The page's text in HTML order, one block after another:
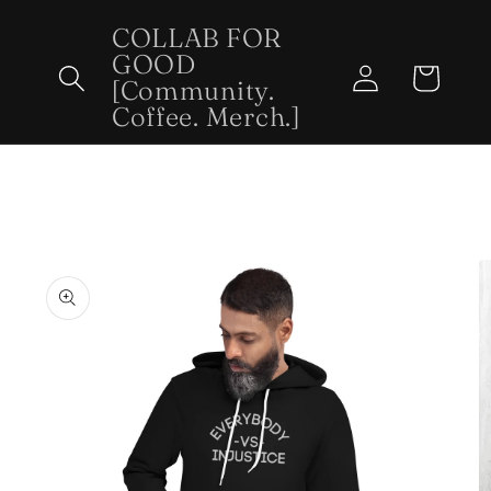
COLLAB FOR
GOOD
[Community.
Coffee. Merch.]
Log
in
Cart